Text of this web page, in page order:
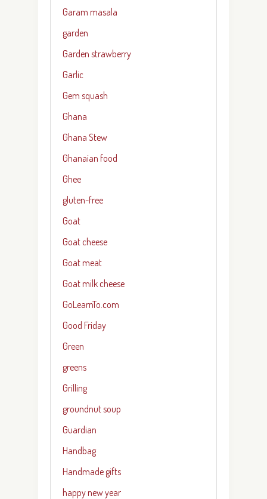
Garam masala
garden
Garden strawberry
Garlic
Gem squash
Ghana
Ghana Stew
Ghanaian food
Ghee
gluten-free
Goat
Goat cheese
Goat meat
Goat milk cheese
GoLearnTo.com
Good Friday
Green
greens
Grilling
groundnut soup
Guardian
Handbag
Handmade gifts
happy new year